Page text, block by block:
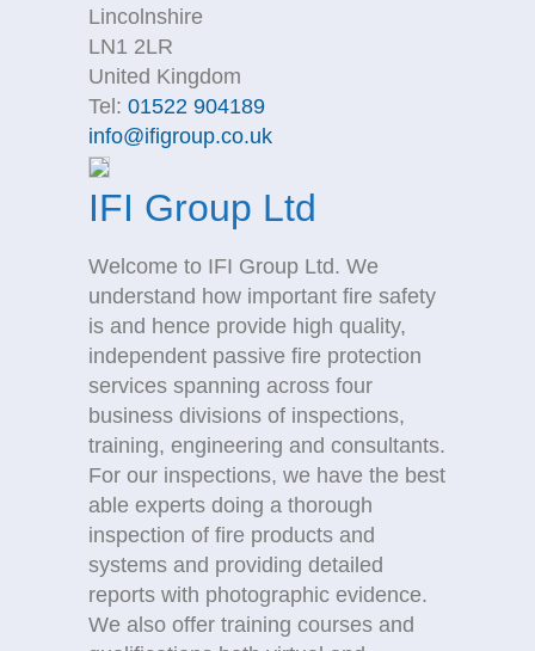
Lincolnshire
LN1 2LR
United Kingdom
Tel: 01522 904189
info@ifigroup.co.uk
IFI Group Ltd
Welcome to IFI Group Ltd. We
understand how important fire safety
is and hence provide high quality,
independent passive fire protection
services spanning across four
business divisions of inspections,
training, engineering and consultants.
For our inspections, we have the best
able experts doing a thorough
inspection of fire products and
systems and providing detailed
reports with photographic evidence.
We also offer training courses and